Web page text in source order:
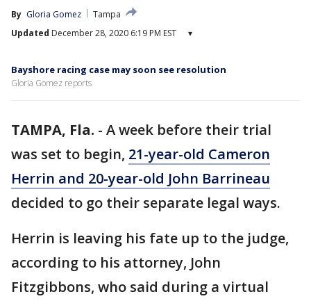
By Gloria Gomez
Tampa
Updated December 28, 2020 6:19 PM EST ▾
Bayshore racing case may soon see resolution
Gloria Gomez reports
TAMPA, Fla. - A week before their trial
was set to begin, 21-year-old Cameron
Herrin and 20-year-old John Barrineau
decided to go their separate legal ways.
Herrin is leaving his fate up to the judge,
according to his attorney, John
Fitzgibbons, who said during a virtual